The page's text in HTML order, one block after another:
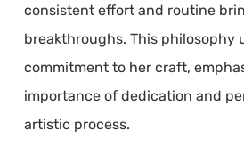
consistent effort and routine
breakthroughs. This philosophy
commitment to her craft,
importance of dedication and
artistic process.